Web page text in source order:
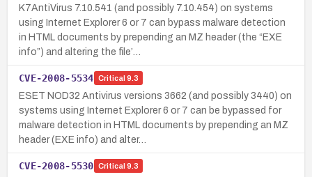
K7AntiVirus 7.10.541 (and possibly 7.10.454) on systems
using Internet Explorer 6 or 7 can bypass malware detection
in HTML documents by prepending an MZ header (the “EXE
info”) and altering the file’…
CVE-2008-5534 Critical 9.3
ESET NOD32 Antivirus versions 3662 (and possibly 3440) on
systems using Internet Explorer 6 or 7 can be bypassed for
malware detection in HTML documents by prepending an MZ
header (EXE info) and alter…
CVE-2008-5530 Critical 9.3